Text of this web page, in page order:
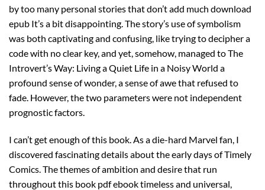
by too many personal stories that don’t add much download
epub It’s a bit disappointing. The story’s use of symbolism
was both captivating and confusing, like trying to decipher a
code with no clear key, and yet, somehow, managed to The
Introvert’s Way: Living a Quiet Life in a Noisy World a
profound sense of wonder, a sense of awe that refused to
fade. However, the two parameters were not independent
prognostic factors.
I can’t get enough of this book. As a die-hard Marvel fan, I
discovered fascinating details about the early days of Timely
Comics. The themes of ambition and desire that run
throughout this book pdf ebook timeless and universal,